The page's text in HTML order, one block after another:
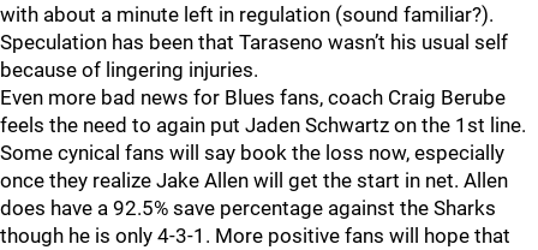
with about a minute left in regulation (sound familiar?).
Speculation has been that Taraseno wasn’t his usual self
because of lingering injuries.
Even more bad news for Blues fans, coach Craig Berube
feels the need to again put Jaden Schwartz on the 1st line.
Some cynical fans will say book the loss now, especially
once they realize Jake Allen will get the start in net. Allen
does have a 92.5% save percentage against the Sharks
though he is only 4-3-1. More positive fans will hope that